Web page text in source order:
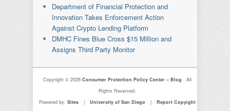
Department of Financial Protection and
Innovation Takes Enforcement Action
Against Crypto Lending Platform
DMHC Fines Blue Cross $15 Million and
Assigns Third Party Monitor
Copyright © 2026Consumer Protection Policy Center – Blog. All
Rights Reserved.
Powered by:Sites | University of San Diego |
Report Copyight